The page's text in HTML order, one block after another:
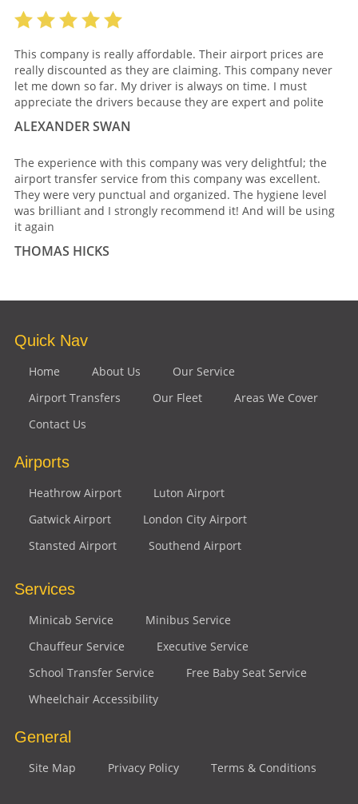
This company is really affordable. Their airport prices are
really discounted as they are claiming. This company never
let me down so far. My driver is always on time. I must
appreciate the drivers because they are expert and polite
ALEXANDER SWAN
The experience with this company was very delightful; the
airport transfer service from this company was excellent.
They were very punctual and organized. The hygiene level
was brilliant and I strongly recommend it! And will be using
it again
THOMAS HICKS
Quick Nav
Home About Us
Our Service
Airport Transfers
Our Fleet
Areas We Cover
Contact Us
Airports
Heathrow Airport
Luton Airport
Gatwick Airport
London City Airport
Stansted Airport
Southend Airport
Services
Minicab Service
Minibus Service
Chauffeur Service
Executive Service
School Transfer Service
Free Baby Seat Service
Wheelchair Accessibility
General
Site Map Privacy Policy Terms & Conditions